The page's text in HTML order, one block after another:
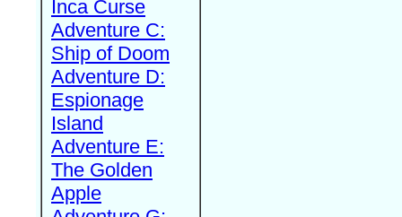
Inca Curse
Adventure C:
Ship of Doom
Adventure D:
Espionage
Island
Adventure E:
The Golden
Apple